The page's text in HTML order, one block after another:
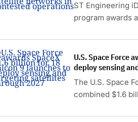
ST Engineering
program awards
U.S. Space Force
deploy sensing
The U.S. Space
combined $1.6